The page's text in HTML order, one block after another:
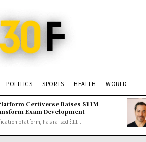
POLITICS SPORTS HEALTH WORLD
Certiverse Raises $11M
Exam Development
platform, has raised $11...